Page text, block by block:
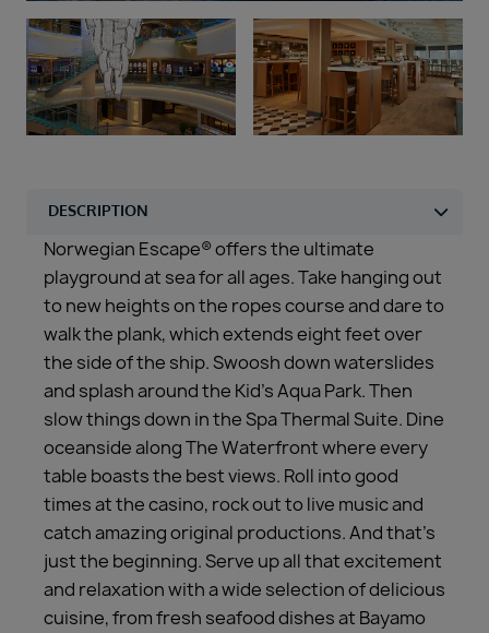
Select
SEARCH
Sail from the UK
Vision Exclusive Packages
RESET
Norwegian Escape® offers the ultimate
playground at sea for all ages. Take hanging out
to new heights on the ropes course and dare to
walk the plank, which extends eight feet over
the side of the ship. Swoosh down waterslides
and splash around the Kid’s Aqua Park. Then
slow things down in the Spa Thermal Suite. Dine
oceanside along The Waterfront where every
table boasts the best views. Roll into good
times at the casino, rock out to live music and
catch amazing original productions. And that’s
just the beginning. Serve up all that excitement
and relaxation with a wide selection of delicious
cuisine, from fresh seafood dishes at Bayamo